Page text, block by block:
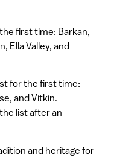
first time: Barkan,
Ella Valley, and
for the first time:
and Vitkin.
list after an
and heritage for